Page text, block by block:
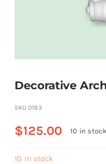
Contact
(855) EPS-FOAM
Decorative
SKU 0193
$125.00 10 in stock
10 in stock